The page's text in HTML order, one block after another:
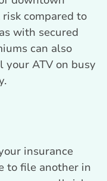
compared to
with secured
can also
ATV on busy
insurance
to file another in